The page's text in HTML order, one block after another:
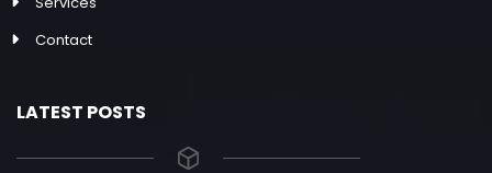
Contact
LATEST POSTS